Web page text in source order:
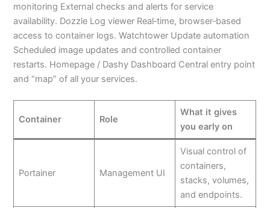
monitoring External checks and alerts for service
availability. Dozzle Log viewer Real‑time, browser‑based
access to container logs. Watchtower Update automation
Scheduled image updates and controlled container
restarts. Homepage / Dashy Dashboard Central entry point
and “map” of all your services.
Container Role
What it gives
you early on
Portainer Management UI
Visual control of
containers,
stacks, volumes,
and endpoints.